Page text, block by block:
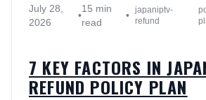
July 28,
2026
•
15 min
read
• japaniptv-
refund
7 KEY FACTORS IN
REFUND POLICY PLAN